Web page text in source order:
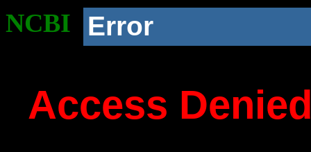
NCBI Error
Access